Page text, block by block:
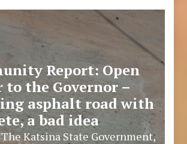
Report: Open
to the Governor –
asphalt road with
a bad idea
Katsina State Government,